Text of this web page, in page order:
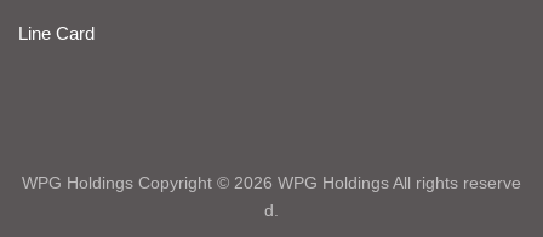
Line Card
WPG Holdings Copyright © 2026 WPG Holdings All rights reserve
d.